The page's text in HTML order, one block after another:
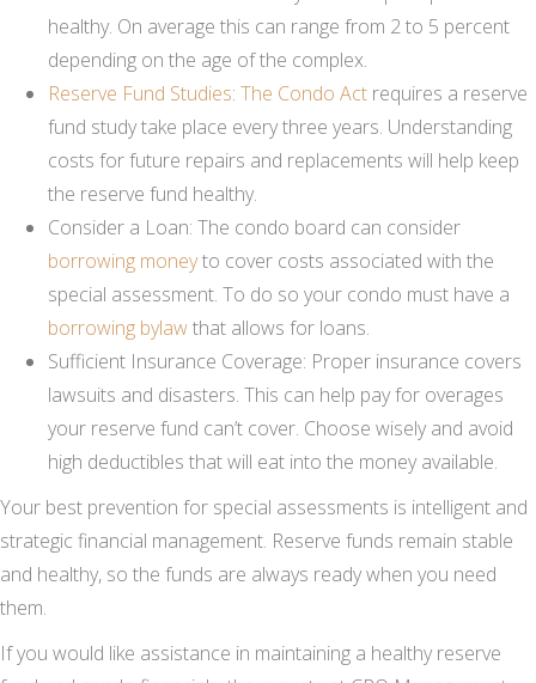
healthy. On average this can range from 2 to 5 percent
depending on the age of the complex.
Reserve Fund Studies: The Condo Act requires a reserve
fund study take place every three years. Understanding
costs for future repairs and replacements will help keep
the reserve fund healthy.
Consider a Loan: The condo board can consider
borrowing moneyto cover costs associated with the
special assessment. To do so your condo must have a
borrowing bylawthat allows for loans.
Sufficient Insurance Coverage: Proper insurance covers
lawsuits and disasters. This can help pay for overages
your reserve fund can’t cover. Choose wisely and avoid
high deductibles that will eat into the money available.
Your best prevention for special assessments is intelligent and
strategic financial management. Reserve funds remain stable
and healthy, so the funds are always ready when you need
them.
If you would like assistance in maintaining a healthy reserve